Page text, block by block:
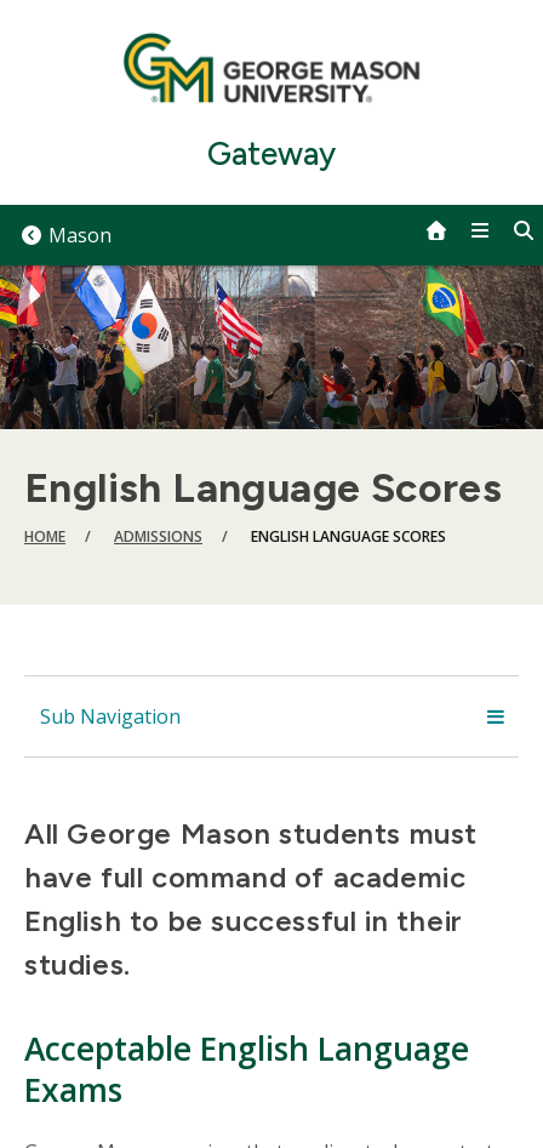
Gateway
Mason
English Language Scores
BREADCRUMB
HOME ADMISSIONS ENGLISH LANGUAGE SCORES
Sub Navigation
All George Mason students must
have full command of academic
English to be successful in their
studies.
Acceptable English Language
Exams